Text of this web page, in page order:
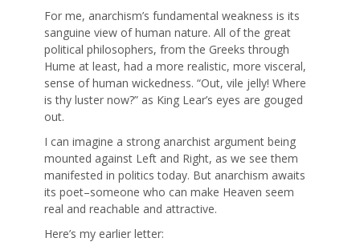
For me, anarchism’s fundamental weakness is its
sanguine view of human nature. All of the great
political philosophers, from the Greeks through
Hume at least, had a more realistic, more visceral,
sense of human wickedness. “Out, vile jelly! Where
is thy luster now?” as King Lear’s eyes are gouged
out.
I can imagine a strong anarchist argument being
mounted against Left and Right, as we see them
manifested in politics today. But anarchism awaits
its poet–someone who can make Heaven seem
real and reachable and attractive.
Here’s my earlier letter: